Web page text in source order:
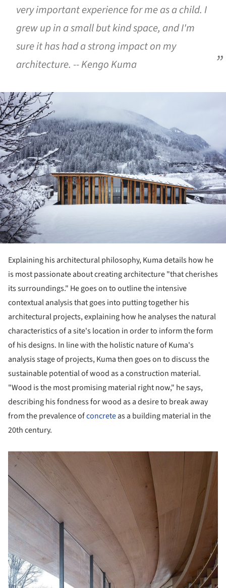
very important experience for me as a child. I
grew up in a small but kind space, and I'm
sure it has had a strong impact on my
architecture. -- Kengo Kuma
Explaining his architectural philosophy, Kuma details how he
is most passionate about creating architecture "that cherishes
its surroundings." He goes on to outline the intensive
contextual analysis that goes into putting together his
architectural projects, explaining how he analyses the natural
characteristics of a site's location in order to inform the form
of his designs. In line with the holistic nature of Kuma's
analysis stage of projects, Kuma then goes on to discuss the
sustainable potential of wood as a construction material.
"Wood is the most promising material right now," he says,
describing his fondness for wood as a desire to break away
from the prevalence ofconcreteas a building material in the
20th century.